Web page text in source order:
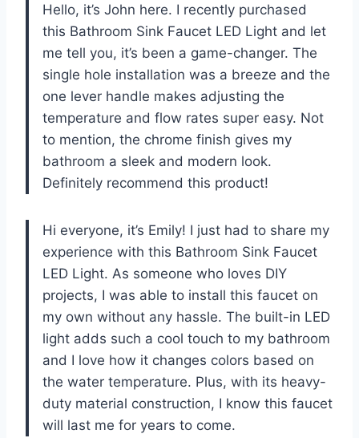
Hello, it’s John here. I recently purchased
this Bathroom Sink Faucet LED Light and let
me tell you, it’s been a game-changer. The
single hole installation was a breeze and the
one lever handle makes adjusting the
temperature and flow rates super easy. Not
to mention, the chrome finish gives my
bathroom a sleek and modern look.
Definitely recommend this product!
Hi everyone, it’s Emily! I just had to share my
experience with this Bathroom Sink Faucet
LED Light. As someone who loves DIY
projects, I was able to install this faucet on
my own without any hassle. The built-in LED
light adds such a cool touch to my bathroom
and I love how it changes colors based on
the water temperature. Plus, with its heavy-
duty material construction, I know this faucet
will last me for years to come.